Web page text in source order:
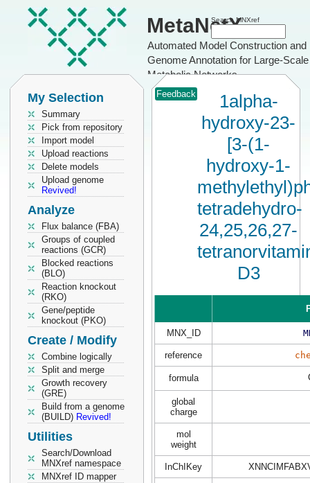
MetaNetX
Automated Model Construction and
Genome Annotation for Large-Scale
Metabolic Networks
Search MNXref
My Selection
Summary
Pick from repository
Import model
Upload reactions
Delete models
Upload genome
Revived!
Analyze
Flux balance (FBA)
Groups of coupled
reactions (GCR)
Blocked reactions
(BLO)
Reaction knockout
(RKO)
Gene/peptide
knockout (PKO)
Create / Modify
Combine logically
Split and merge
Growth recovery
(GRE)
Build from a genome
(BUILD) Revived!
Utilities
Search/Download
MNXref namespace
MNXref ID mapper
Feedback
1alpha-
hydroxy-23-
[3-(1-
hydroxy-1-
tetradehydro-
24,25,26,27-
D3
MNX_ID
reference
formula
global
charge
mol
weight
InChIKey